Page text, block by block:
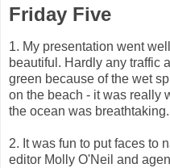
Friday Five
1. My presentation went
beautiful. Hardly any traffic
green because of the wet
on the beach - it was really
the ocean was breathtaking.
2. It was fun to put faces to
editor Molly O'Neil and